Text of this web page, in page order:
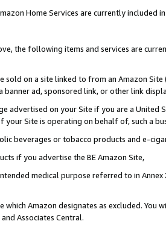
Home Services are currently included
the following items and services are
sold on a site linked to from an Amazon
banner ad, sponsored link, or other link
advertised on your Site if you are a
your Site is operating on behalf of, such a
beverages or tobacco products and e-
if you advertise the BE Amazon Site,
medical purpose referred to in
Amazon designates as excluded. You
Associates Central.